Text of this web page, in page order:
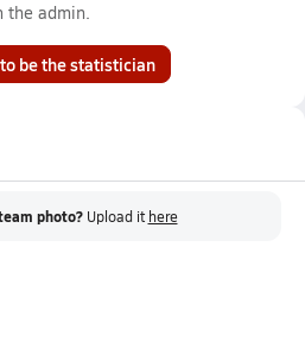
the admin.
be the statistician
photo? Upload it here